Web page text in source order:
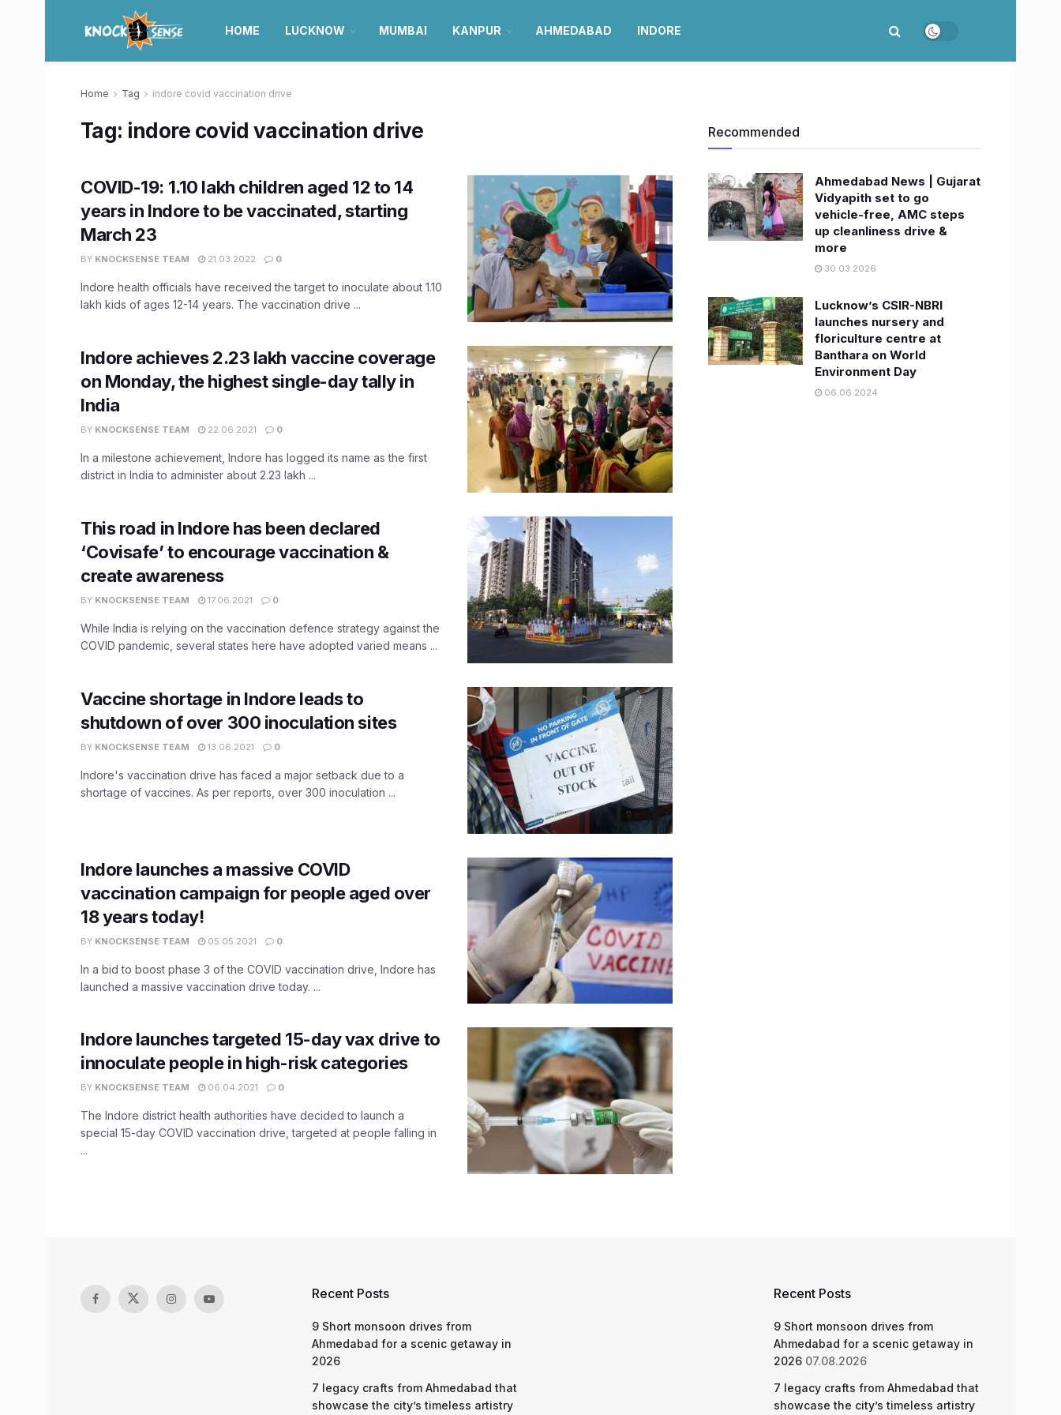
HOME LUCKNOW MUMBAI KANPUR AHMEDABAD INDORE
Home Tag indore covid vaccination drive
Tag: indore covid vaccination drive
COVID-19: 1.10 lakh children aged 12 to 14
years in Indore to be vaccinated, starting
March 23
BY KNOCKSENSE TEAM 21.03.2022 0
Indore health officials have received the target to inoculate about 1.10
lakh kids of ages 12-14 years. The vaccination drive ...
Indore achieves 2.23 lakh vaccine coverage
on Monday, the highest single-day tally in
India
BY KNOCKSENSE TEAM 22.06.2021 0
In a milestone achievement, Indore has logged its name as the first
district in India to administer about 2.23 lakh ...
This road in Indore has been declared
‘Covisafe’ to encourage vaccination &
create awareness
BY KNOCKSENSE TEAM 17.06.2021 0
While India is relying on the vaccination defence strategy against the
COVID pandemic, several states here have adopted varied means ...
Vaccine shortage in Indore leads to
shutdown of over 300 inoculation sites
BY KNOCKSENSE TEAM 13.06.2021 0
Indore's vaccination drive has faced a major setback due to a
shortage of vaccines. As per reports, over 300 inoculation ...
Indore launches a massive COVID
vaccination campaign for people aged over
18 years today!
BY KNOCKSENSE TEAM 05.05.2021 0
In a bid to boost phase 3 of the COVID vaccination drive, Indore has
launched a massive vaccination drive today. ...
Indore launches targeted 15-day vax drive to
innoculate people in high-risk categories
BY KNOCKSENSE TEAM 06.04.2021 0
The Indore district health authorities have decided to launch a
special 15-day COVID vaccination drive, targeted at people falling in
...
Recommended
Ahmedabad News | Gujarat
Vidyapith set to go
vehicle-free, AMC steps
up cleanliness drive &
more
30.03.2026
Lucknow’s CSIR-NBRI
launches nursery and
floriculture centre at
Banthara on World
Environment Day
06.06.2024
Recent Posts
9 Short monsoon drives from
Ahmedabad for a scenic getaway in
2026
7 legacy crafts from Ahmedabad that
showcase the city’s timeless artistry
Recent Posts
9 Short monsoon drives from
Ahmedabad for a scenic getaway in
2026 07.08.2026
7 legacy crafts from Ahmedabad that
showcase the city’s timeless artistry